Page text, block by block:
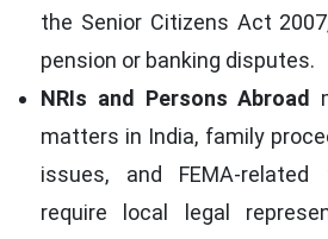
the Senior Citizens Act
pension or banking disputes.
NRIs and Persons Abroad
matters in India, family
issues, and FEMA-
require local legal